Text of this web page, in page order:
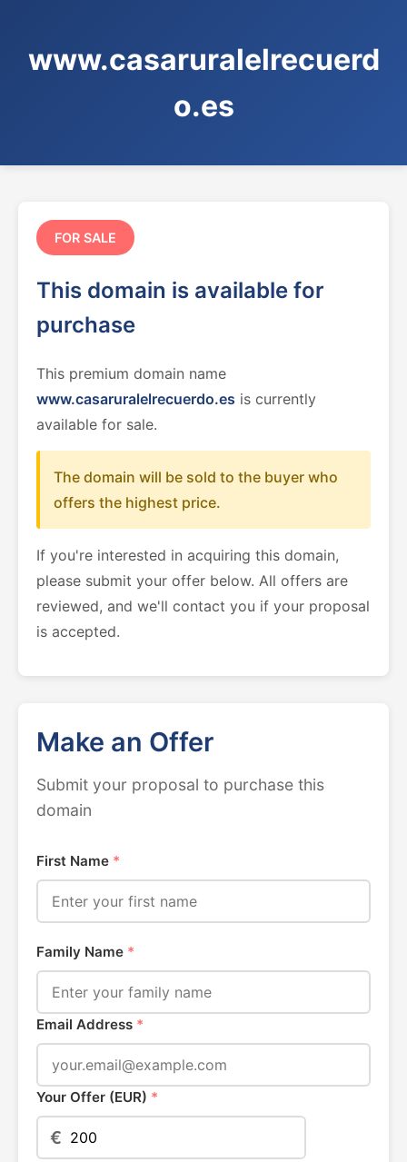
www.casaruralelrecuerd
o.es
FOR SALE
This domain is available for
purchase
This premium domain name
www.casaruralelrecuerdo.es is currently
available for sale.
The domain will be sold to the buyer who
offers the highest price.
If you're interested in acquiring this domain,
please submit your offer below. All offers are
reviewed, and we'll contact you if your proposal
is accepted.
Make an Offer
Submit your proposal to purchase this
domain
First Name *
Family Name *
Email Address *
Your Offer (EUR) *
€